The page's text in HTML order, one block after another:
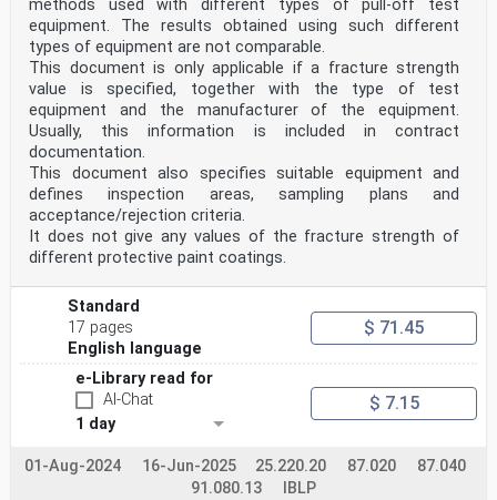
methods used with different types of pull-off test
equipment. The results obtained using such different
types of equipment are not comparable.
This document is only applicable if a fracture strength
value is specified, together with the type of test
equipment and the manufacturer of the equipment.
Usually, this information is included in contract
documentation.
This document also specifies suitable equipment and
defines inspection areas, sampling plans and
acceptance/rejection criteria.
It does not give any values of the fracture strength of
different protective paint coatings.
Standard
17 pages
English language
$ 71.45
e-Library read for
AI-Chat
1 day
$ 7.15
01-Aug-2024 16-Jun-2025 25.220.20 87.020
87.040
91.080.13
IBLP